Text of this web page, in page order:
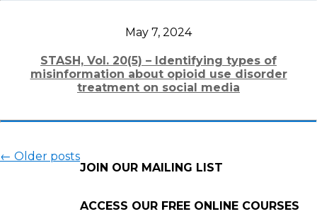
May 7, 2024
STASH, Vol. 20(5) – Identifying types of
misinformation about opioid use disorder
treatment on social media
← Older posts
JOIN OUR MAILING LIST
ACCESS OUR FREE ONLINE COURSES